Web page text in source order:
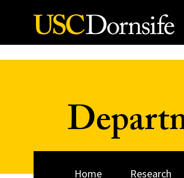
Skip to Content
Home Research